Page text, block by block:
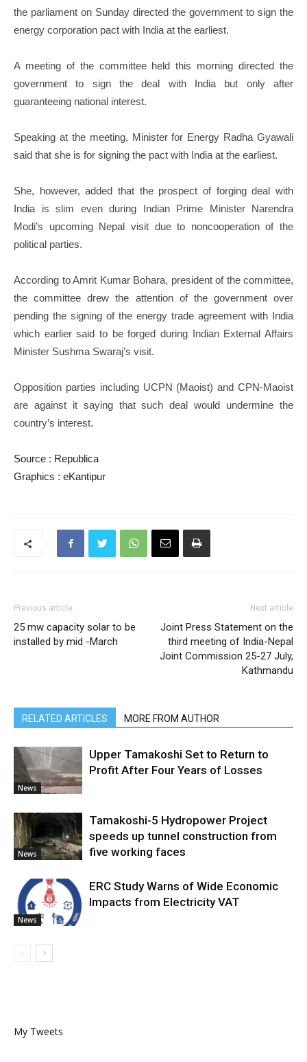
the parliament on Sunday directed the government to sign the
energy corporation pact with India at the earliest.
A meeting of the committee held this morning directed the
government to sign the deal with India but only after
guaranteeing national interest.
Speaking at the meeting, Minister for Energy Radha Gyawali
said that she is for signing the pact with India at the earliest.
She, however, added that the prospect of forging deal with
India is slim even during Indian Prime Minister Narendra
Modi’s upcoming Nepal visit due to noncooperation of the
political parties.
According to Amrit Kumar Bohara, president of the committee,
the committee drew the attention of the government over
pending the signing of the energy trade agreement with India
which earlier said to be forged during Indian External Affairs
Minister Sushma Swaraj’s visit.
Opposition parties including UCPN (Maoist) and CPN-Maoist
are against it saying that such deal would undermine the
country’s interest.
Source : Republica
Graphics : eKantipur
Previous article
25 mw capacity solar to be
installed by mid -March
Next article
Joint Press Statement on the
third meeting of India-Nepal
Joint Commission 25-27 July,
Kathmandu
RELATED ARTICLES MORE FROM AUTHOR
News
Upper Tamakoshi Set to Return to
Profit After Four Years of Losses
News
Tamakoshi-5 Hydropower Project
speeds up tunnel construction from
five working faces
News
ERC Study Warns of Wide Economic
Impacts from Electricity VAT
My Tweets